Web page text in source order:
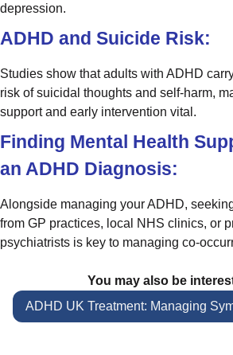
depression.
ADHD and Suicide Risk:
Studies show that adults with ADHD
risk of suicidal thoughts and self-harm,
support and early intervention vital.
Finding Mental Health
an ADHD Diagnosis:
Alongside managing your ADHD,
from GP practices, local NHS clinics, or
psychiatrists is key to managing co-
You may also be
ADHD UK Treatment: Managing